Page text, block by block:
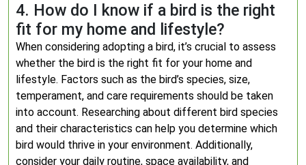
4. How do I know if a bird is the right
fit for my home and lifestyle?
When considering adopting a bird, it’s crucial to assess
whether the bird is the right fit for your home and
lifestyle. Factors such as the bird’s species, size,
temperament, and care requirements should be taken
into account. Researching about different bird species
and their characteristics can help you determine which
bird would thrive in your environment. Additionally,
consider your daily routine, space availability, and